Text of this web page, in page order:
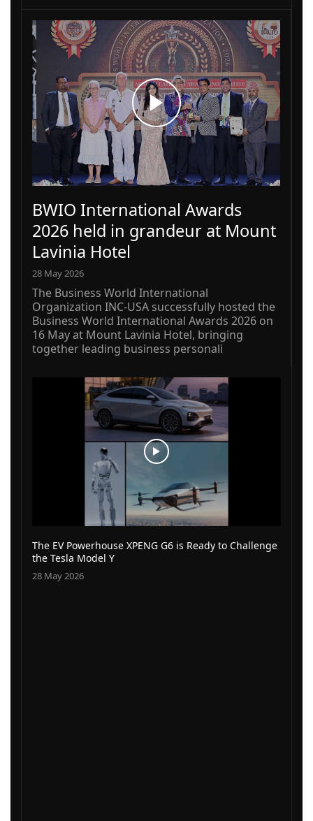
BWIO International Awards
2026 held in grandeur at Mount
Lavinia Hotel
28 May 2026
The Business World International
Organization INC-USA successfully hosted the
Business World International Awards 2026 on
16 May at Mount Lavinia Hotel, bringing
together leading business personali
The EV Powerhouse XPENG G6 is Ready to Challenge
the Tesla Model Y
28 May 2026